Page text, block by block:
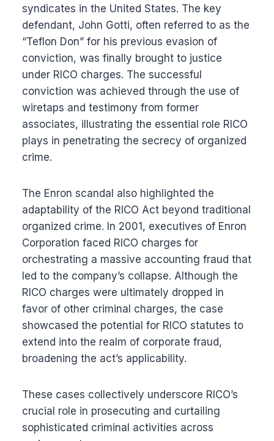
syndicates in the United States. The key
defendant, John Gotti, often referred to as the
“Teflon Don” for his previous evasion of
conviction, was finally brought to justice
under RICO charges. The successful
conviction was achieved through the use of
wiretaps and testimony from former
associates, illustrating the essential role RICO
plays in penetrating the secrecy of organized
crime.
The Enron scandal also highlighted the
adaptability of the RICO Act beyond traditional
organized crime. In 2001, executives of Enron
Corporation faced RICO charges for
orchestrating a massive accounting fraud that
led to the company’s collapse. Although the
RICO charges were ultimately dropped in
favor of other criminal charges, the case
showcased the potential for RICO statutes to
extend into the realm of corporate fraud,
broadening the act’s applicability.
These cases collectively underscore RICO’s
crucial role in prosecuting and curtailing
sophisticated criminal activities across